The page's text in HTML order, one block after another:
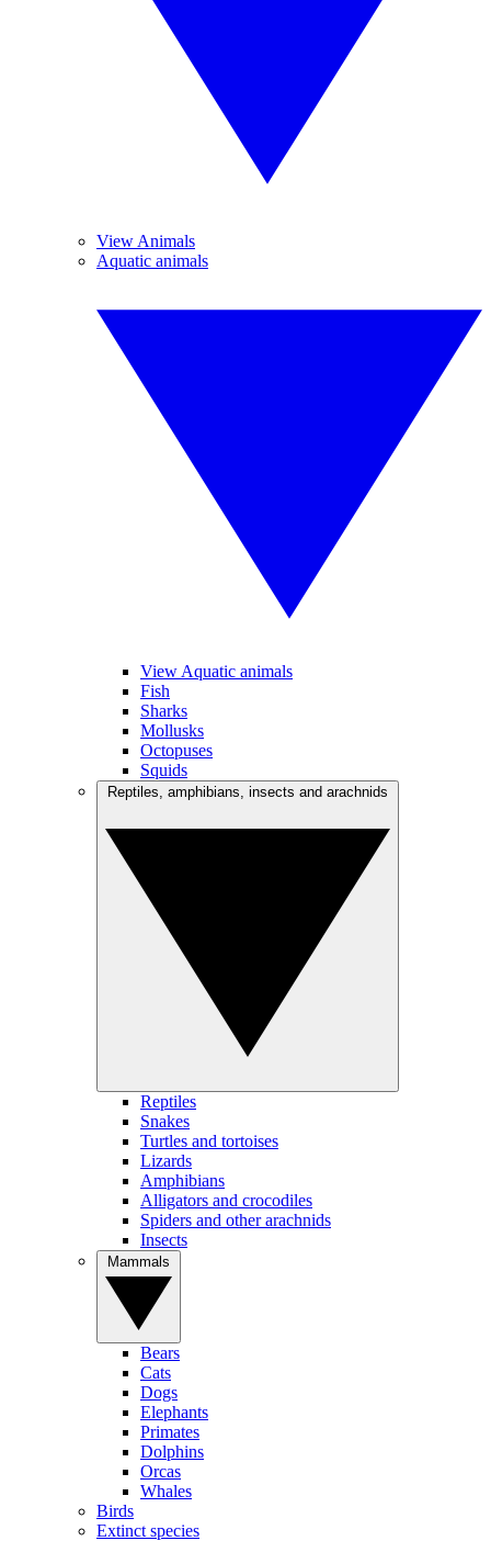
View Animals
Aquatic animals
View Aquatic animals
Fish
Sharks
Mollusks
Octopuses
Squids
Reptiles
Snakes
Turtles and tortoises
Lizards
Amphibians
Alligators and crocodiles
Spiders and other arachnids
Insects
Bears
Cats
Dogs
Elephants
Primates
Dolphins
Orcas
Whales
Birds
Extinct species